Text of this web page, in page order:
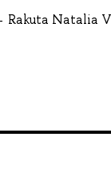
Rakuta Natalia